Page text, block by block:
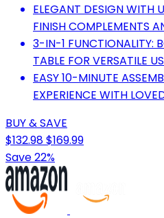
ELEGANT DESIGN WITH
FINISH COMPLEMENTS
3-IN-1 FUNCTIONALITY:
TABLE FOR VERSATILE
EASY 10-MINUTE
EXPERIENCE WITH
BUY & SAVE
$132.98$169.99
Save 22%